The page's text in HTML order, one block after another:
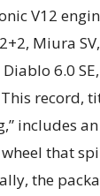
V12
Miura
6.0
record,
includes
that
the